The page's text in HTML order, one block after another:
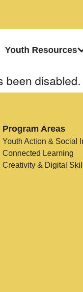
Youth Resources
been disabled.
Program Areas
Youth Action & Social
Connected Learning
Creativity & Digital